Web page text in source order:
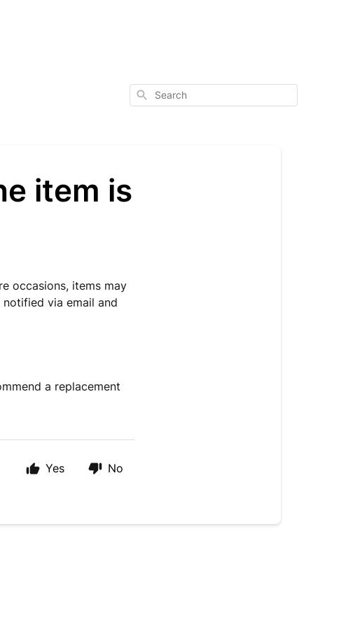
Search
item is
occasions, items may
via email and
a replacement
Yes No